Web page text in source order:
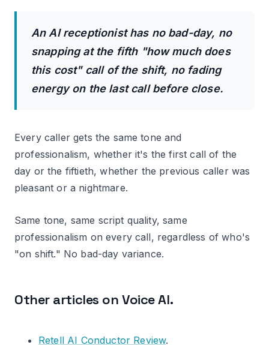
An AI receptionist has no bad-day, no
snapping at the fifth "how much does
this cost" call of the shift, no fading
energy on the last call before close.
Every caller gets the same tone and
professionalism, whether it's the first call of the
day or the fiftieth, whether the previous caller was
pleasant or a nightmare.
Same tone, same script quality, same
professionalism on every call, regardless of who's
"on shift." No bad-day variance.
Other articles on Voice AI.
Retell AI Conductor Review.